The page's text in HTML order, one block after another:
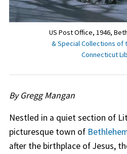
US Post Office, 1946,
& Special Collections of
Connecticut
By Gregg Mangan
Nestled in a quiet section of
picturesque town of
after the birthplace of Jesus,